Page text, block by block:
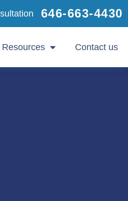
646-663-4430
Resources Contact us